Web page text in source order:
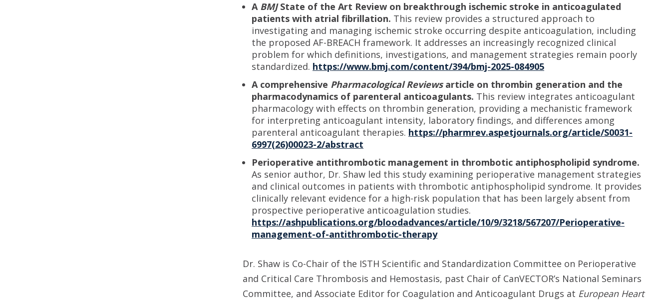
A BMJState of the Art Review on breakthrough ischemic stroke in anticoagulated
patients with atrial fibrillation. This review provides a structured approach to
investigating and managing ischemic stroke occurring despite anticoagulation, including
the proposed AF-BREACH framework. It addresses an increasingly recognized clinical
problem for which definitions, investigations, and management strategies remain poorly
standardized. https://www.bmj.com/content/394/bmj-2025-084905
A comprehensive Pharmacological Reviewsarticle on thrombin generation and the
pharmacodynamics of parenteral anticoagulants. This review integrates anticoagulant
pharmacology with effects on thrombin generation, providing a mechanistic framework
for interpreting anticoagulant intensity, laboratory findings, and differences among
parenteral anticoagulant therapies. https://pharmrev.aspetjournals.org/article/S0031-
6997(26)00023-2/abstract
Perioperative antithrombotic management in thrombotic antiphospholipid syndrome.
As senior author, Dr. Shaw led this study examining perioperative management strategies
and clinical outcomes in patients with thrombotic antiphospholipid syndrome. It provides
clinically relevant evidence for a high-risk population that has been largely absent from
prospective perioperative anticoagulation studies.
https://ashpublications.org/bloodadvances/article/10/9/3218/567207/Perioperative-
management-of-antithrombotic-therapy
Dr. Shaw is Co-Chair of the ISTH Scientific and Standardization Committee on Perioperative
and Critical Care Thrombosis and Hemostasis, past Chair of CanVECTOR’s National Seminars
Committee, and Associate Editor for Coagulation and Anticoagulant Drugs at European Heart